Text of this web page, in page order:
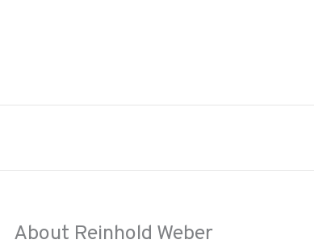
About Reinhold Weber